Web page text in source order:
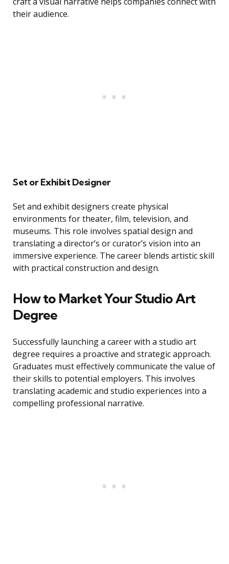
their audience.
Set or Exhibit Designer
Set and exhibit designers create physical
environments for theater, film, television, and
museums. This role involves spatial design and
translating a director’s or curator’s vision into an
immersive experience. The career blends artistic skill
with practical construction and design.
How to Market Your Studio Art
Degree
Successfully launching a career with a studio art
degree requires a proactive and strategic approach.
Graduates must effectively communicate the value of
their skills to potential employers. This involves
translating academic and studio experiences into a
compelling professional narrative.